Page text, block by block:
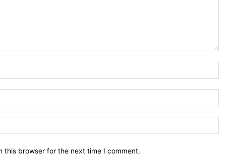
this browser for the next time I comment.